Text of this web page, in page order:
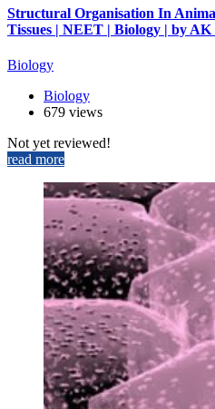
Structural Organisation In
Tissues | NEET | Biology | by AK
Biology
Biology
679 views
Not yet reviewed!
read more